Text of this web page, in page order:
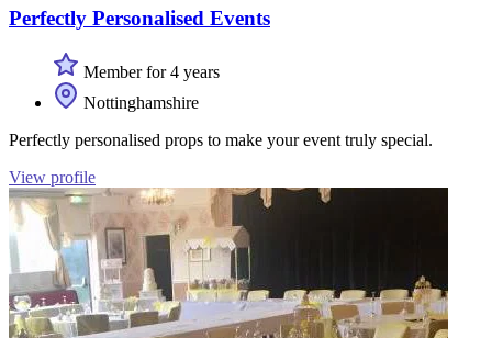
Perfectly Personalised Events
Member for 4 years
Nottinghamshire
Perfectly personalised props to make your event truly special.
View profile